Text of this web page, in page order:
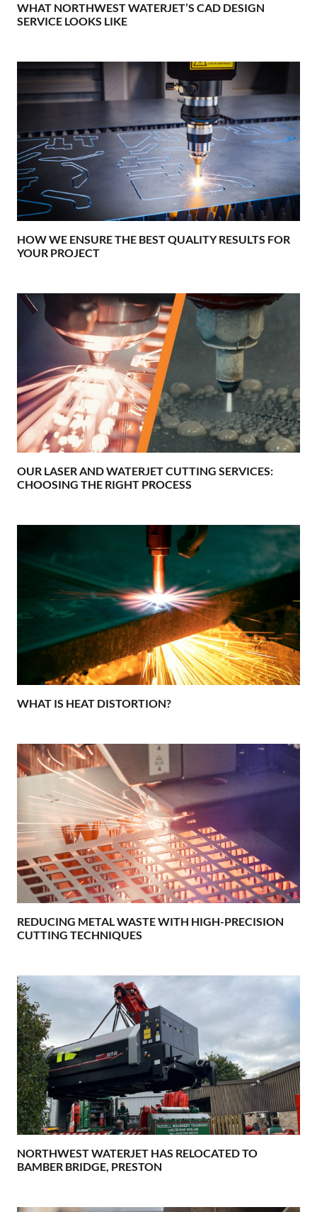
WHAT NORTHWEST WATERJET’S CAD DESIGN
SERVICE LOOKS LIKE
HOW WE ENSURE THE BEST QUALITY RESULTS FOR
YOUR PROJECT
OUR LASER AND WATERJET CUTTING SERVICES:
CHOOSING THE RIGHT PROCESS
WHAT IS HEAT DISTORTION?
REDUCING METAL WASTE WITH HIGH-PRECISION
CUTTING TECHNIQUES
NORTHWEST WATERJET HAS RELOCATED TO
BAMBER BRIDGE, PRESTON